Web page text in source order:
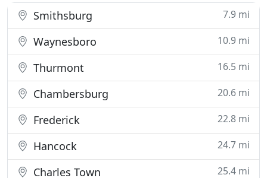
Funeral Home and
Smithsburg 7.9 mi
Waynesboro 10.9 mi
Thurmont 16.5 mi
Chambersburg 20.6 mi
Frederick 22.8 mi
Hancock 24.7 mi
Charles Town 25.4 mi